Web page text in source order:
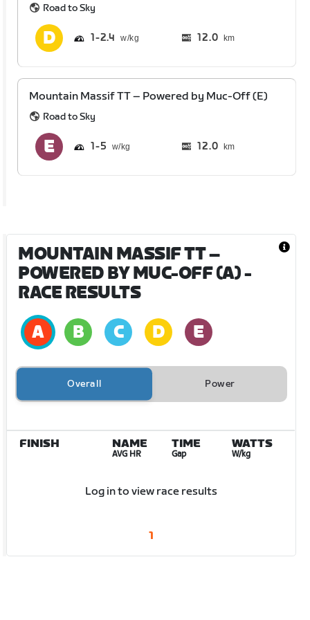
Road to Sky
1 2.4 12.0 km
Mountain Massif TT – Powered by Muc-Off (E)
Road to Sky
1 5 12.0 km
MOUNTAIN MASSIF TT –
POWERED BY MUC-OFF (A)-
RACE RESULTS
Overall Power
FINISH NAME
AVG HR
TIME
Gap
WATTS
W/kg
Log in to view race results
1